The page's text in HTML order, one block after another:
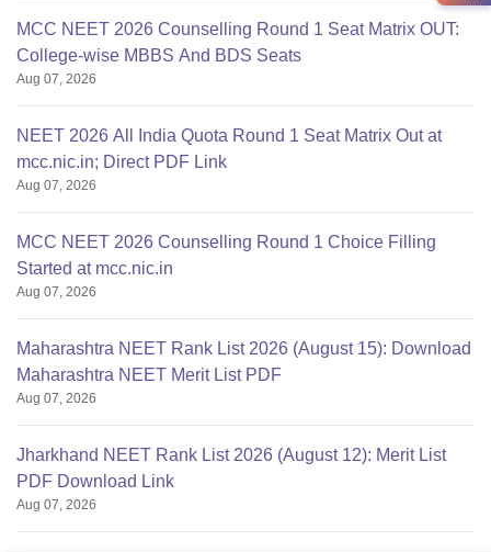
venerology
MCC NEET 2026 Counselling Round 1 Seat Matrix OUT:
College-wise MBBS And BDS Seats
Aug 07, 2026
NEET 2026 All India Quota Round 1 Seat Matrix Out at
mcc.nic.in; Direct PDF Link
Aug 07, 2026
MCC NEET 2026 Counselling Round 1 Choice Filling
Started at mcc.nic.in
Aug 07, 2026
Maharashtra NEET Rank List 2026 (August 15): Download
Maharashtra NEET Merit List PDF
Aug 07, 2026
Jharkhand NEET Rank List 2026 (August 12): Merit List
PDF Download Link
Aug 07, 2026